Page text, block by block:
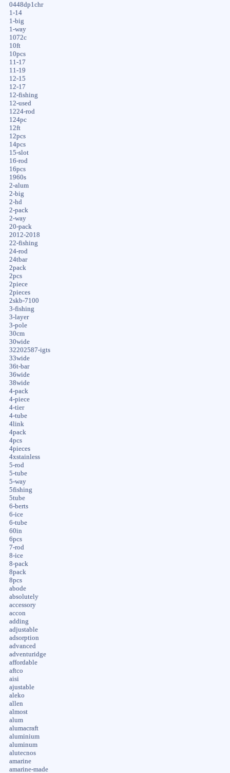
0448dp1chr
1-14
1-big
1-way
1072c
10ft
10pcs
11-17
11-19
12-15
12-17
12-fishing
12-used
1224-rod
124pc
12ft
12pcs
14pcs
15-slot
16-rod
16pcs
1960s
2-alum
2-big
2-hd
2-pack
2-way
20-pack
2012-2018
22-fishing
24-rod
24tbar
2pack
2pcs
2piece
2pieces
2skb-7100
3-fishing
3-layer
3-pole
30cm
30wide
32202587-igts
33wide
36t-bar
36wide
38wide
4-pack
4-piece
4-tier
4-tube
4link
4pack
4pcs
4pieces
4xstainless
5-rod
5-tube
5-way
5fishing
5tube
6-berts
6-ice
6-tube
60in
6pcs
7-rod
8-ice
8-pack
8pack
8pcs
abode
absolutely
accessory
accon
adding
adjustable
adsorption
advanced
adventuridge
affordable
aftco
aisi
ajustable
aleko
allen
almost
alum
alumacraft
aluminium
aluminum
alutecnos
amarine
amarine-made